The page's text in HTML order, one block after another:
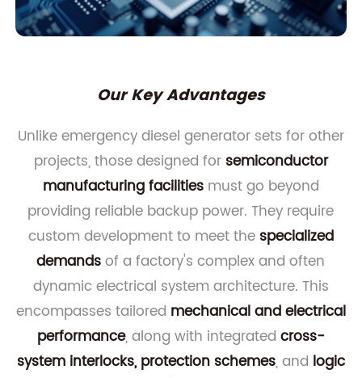
Our Key Advantages
Unlike emergency diesel generator sets for other
projects, those designed for semiconductor
manufacturing facilities must go beyond
providing reliable backup power. They require
custom development to meet the specialized
demandsof a factory's complex and often
dynamic electrical system architecture. This
encompasses tailored mechanical and electrical
performance, along with integrated cross-
system interlocks, protection schemes, and logic